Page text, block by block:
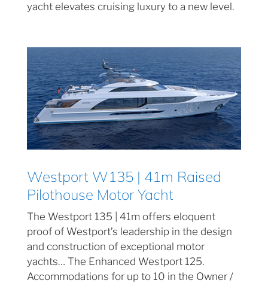
yacht elevates cruising luxury to a new level.
Westport W135 | 41m Raised
Pilothouse Motor Yacht
The Westport 135 | 41m offers eloquent
proof of Westport’s leadership in the design
and construction of exceptional motor
yachts… The Enhanced Westport 125.
Accommodations for up to 10 in the Owner /